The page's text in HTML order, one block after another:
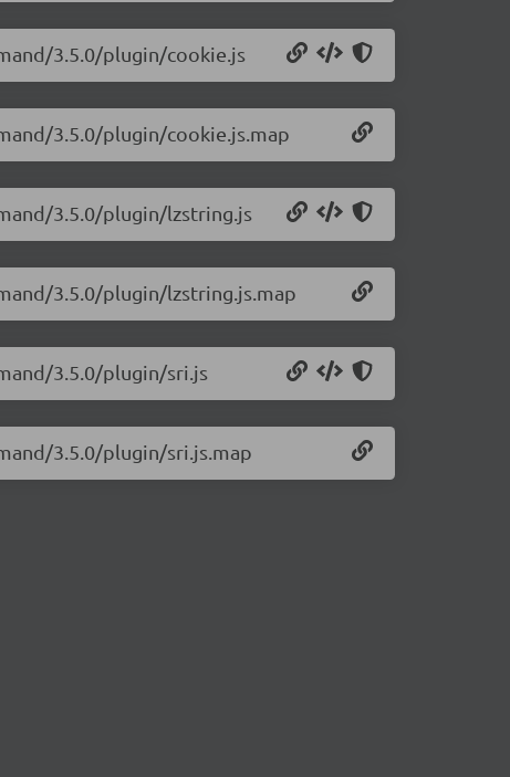
3.5.0/plugin/cookie.js
3.5.0/plugin/cookie.js.map
3.5.0/plugin/lzstring.js
3.5.0/plugin/lzstring.js.map
3.5.0/plugin/sri.js
3.5.0/plugin/sri.js.map